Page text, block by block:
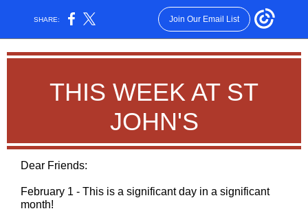
SHARE: Join Our Email List
THIS WEEK AT ST
JOHN'S
Dear Friends:
February 1 - This is a significant day in a significant
month!